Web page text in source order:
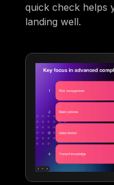
quick check helps
landing well.